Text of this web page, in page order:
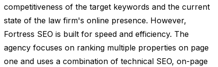
competitiveness of the target keywords and the current
state of the law firm's online presence. However,
Fortress SEO is built for speed and efficiency. The
agency focuses on ranking multiple properties on page
one and uses a combination of technical SEO, on-page